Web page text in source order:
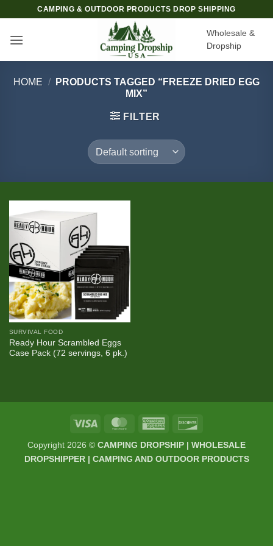
content
CAMPING & OUTDOOR PRODUCTS DROP SHIPPING
Wholesale &
Dropship
HOME /
PRODUCTS TAGGED “FREEZE DRIED EGG
MIX”
FILTER
SURVIVAL FOOD
Ready Hour Scrambled Eggs
Case Pack (72 servings, 6 pk.)
Visa MasterCardAmerican
Copyright 2026 © CAMPING DROPSHIP | WHOLESALE
DROPSHIPPER | CAMPING AND OUTDOOR PRODUCTS